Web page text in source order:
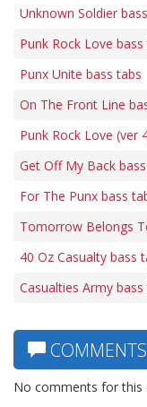
Unknown Soldier
Punk Rock Love bass
Punx Unite bass tabs
On The Front Line
Punk Rock Love (ver
Get Off My Back
For The Punx bass
Tomorrow Belongs
40 Oz Casualty bass
Casualties Army bass
COMMENTS
No comments for this